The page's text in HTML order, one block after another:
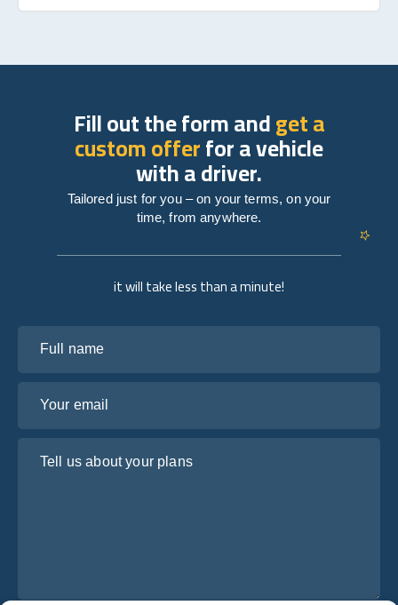
it will take less than a minute!
Fill out the form andget a
custom offerfor a vehicle
with a driver.
Tailored just for you – on your terms, on your
time, from anywhere.